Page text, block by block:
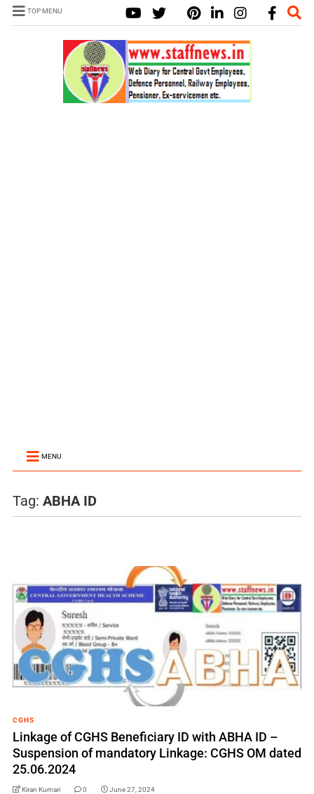
TOP MENU
MENU
Tag: ABHA ID
CGHS
Linkage of CGHS Beneficiary ID with ABHA ID –
Suspension of mandatory Linkage: CGHS OM dated
25.06.2024
Kiran Kumari 0 June 27, 2024